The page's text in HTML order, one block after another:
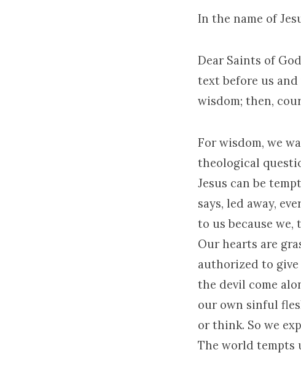
In the name of
Dear Saints of
text before us
wisdom; then,
For wisdom, we
theological
Jesus can be
says, led away,
to us because
Our hearts are
authorized to
the devil come
our own sinful
or think. So we
The world tempts